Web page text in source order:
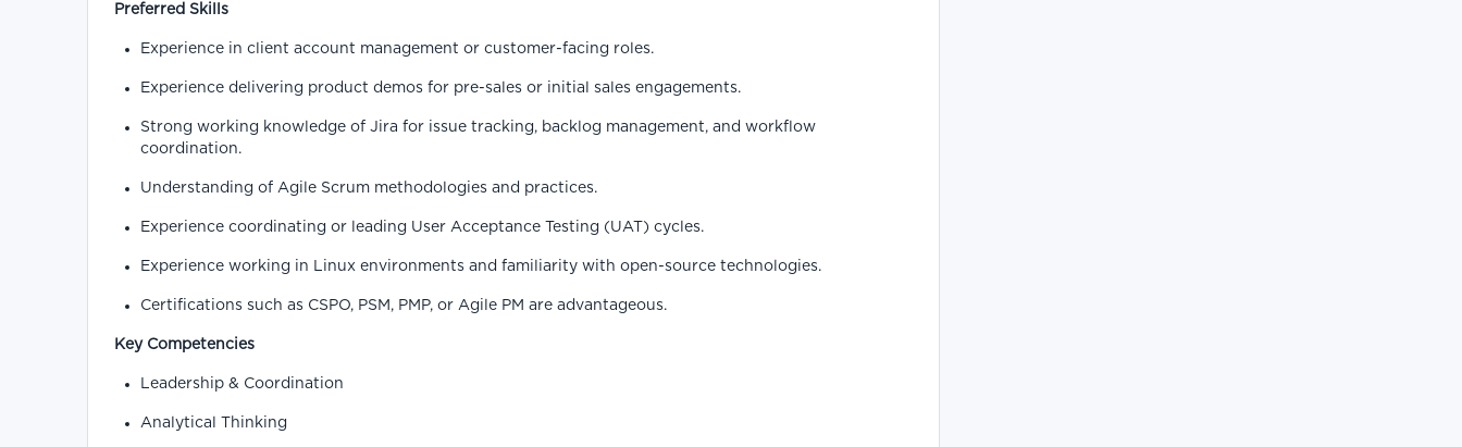
Preferred Skills
Experience in client account management or customer-facing roles.
Experience delivering product demos for pre-sales or initial sales engagements.
Strong working knowledge of Jira for issue tracking, backlog management, and workflow
coordination.
Understanding of Agile Scrum methodologies and practices.
Experience coordinating or leading User Acceptance Testing (UAT) cycles.
Experience working in Linux environments and familiarity with open-source technologies.
Certifications such as CSPO, PSM, PMP, or Agile PM are advantageous.
Key Competencies
Leadership & Coordination
Analytical Thinking